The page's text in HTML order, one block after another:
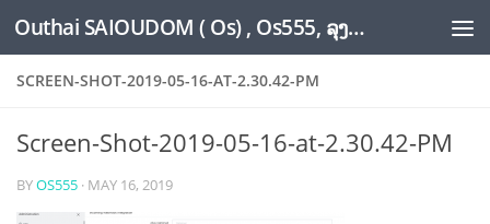
Skip to content Outhai SAIOUDOM ( Os) , Os555, ລຸງໂອ້ດ, LoungOs, UngleOs, XW1OS Official Website...
SCREEN-SHOT-2019-05-16-AT-2.30.42-PM
Screen-Shot-2019-05-16-at-2.30.42-PM
BYOS555 · MAY 16, 2019